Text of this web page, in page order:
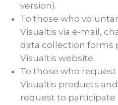
version).
To those who
Visualtis via e-mail,
data collection forms
Visualtis website.
To those who
Visualtis products
request to participate